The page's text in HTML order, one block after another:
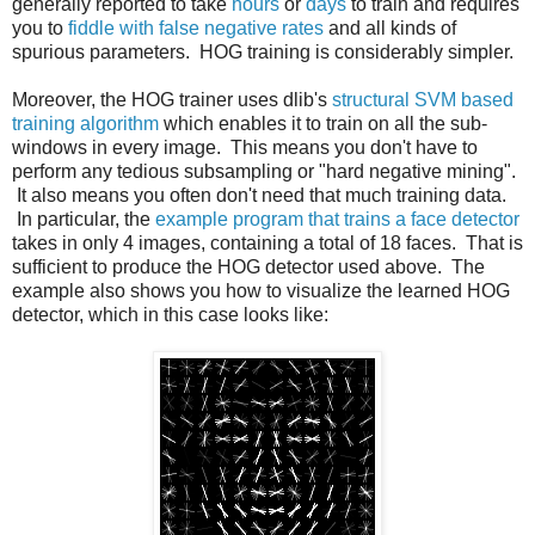
you to fiddle with false negative rates and all kinds of
spurious parameters. HOG training is considerably simpler.
Moreover, the HOG trainer uses dlib's structural SVM based
training algorithm which enables it to train on all the sub-
windows in every image. This means you don't have to
perform any tedious subsampling or "hard negative mining".
It also means you often don't need that much training data.
In particular, the example program that trains a face detector
takes in only 4 images, containing a total of 18 faces. That is
sufficient to produce the HOG detector used above. The
example also shows you how to visualize the learned HOG
detector, which in this case looks like: